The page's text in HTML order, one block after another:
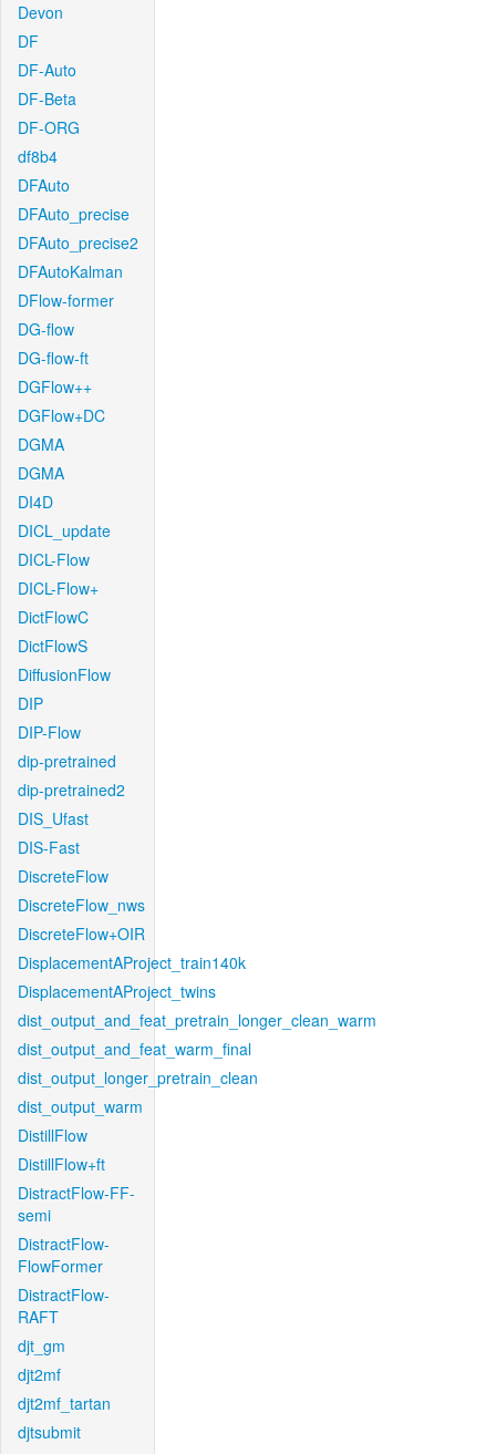
Devon
DF
DF-Auto
DF-Beta
DF-ORG
df8b4
DFAuto
DFAuto_precise
DFAuto_precise2
DFAutoKalman
DFlow-former
DG-flow
DG-flow-ft
DGFlow++
DGFlow+DC
DGMA
DGMA
DI4D
DICL_update
DICL-Flow
DICL-Flow+
DictFlowC
DictFlowS
DiffusionFlow
DIP
DIP-Flow
dip-pretrained
dip-pretrained2
DIS_Ufast
DIS-Fast
DiscreteFlow
DiscreteFlow_nws
DiscreteFlow+OIR
DisplacementAProject_train140k
DisplacementAProject_twins
dist_output_and_feat_pretrain_longer_clean_warm
dist_output_and_feat_warm_final
dist_output_longer_pretrain_clean
dist_output_warm
DistillFlow
DistillFlow+ft
DistractFlow-FF-
semi
DistractFlow-
FlowFormer
DistractFlow-
RAFT
djt_gm
djt2mf
djt2mf_tartan
djtsubmit